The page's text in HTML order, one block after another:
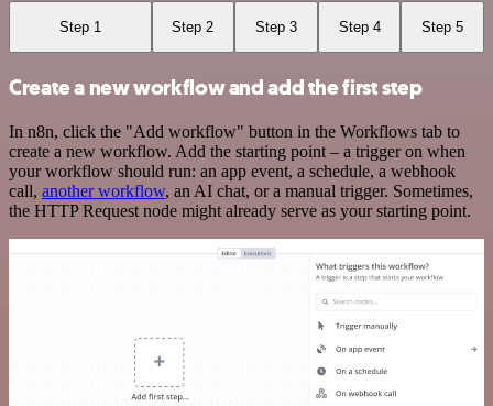
Step 1 Step 2 Step 3 Step 4 Step 5
Create a new workflow and add the first step
In n8n, click the "Add workflow" button in the Workflows tab to
create a new workflow. Add the starting point – a trigger on when
your workflow should run: an app event, a schedule, a webhook
call, another workflow, an AI chat, or a manual trigger. Sometimes,
the HTTP Request node might already serve as your starting point.